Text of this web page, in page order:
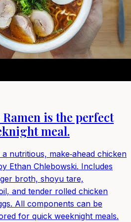
is the perfect
meal.
a nutritious, make‑ahead chicken
Ethan Chlebowski. Includes
broth, shoyu tare,
and tender rolled chicken
All components can be
for quick weeknight meals.